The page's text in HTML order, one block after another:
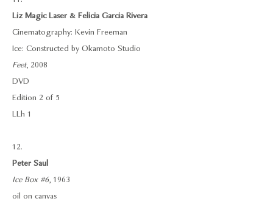
Liz Magic Laser & Felicia Garcia Rivera
Cinematography: Kevin Freeman
Ice: Constructed by Okamoto Studio
Feet, 2008
DVD
Edition 2 of 5
LLh 1
12.
Peter Saul
Ice Box #6, 1963
oil on canvas